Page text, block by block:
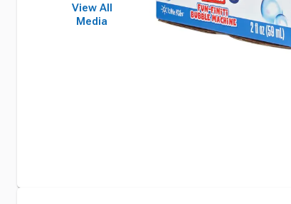
View All
Media